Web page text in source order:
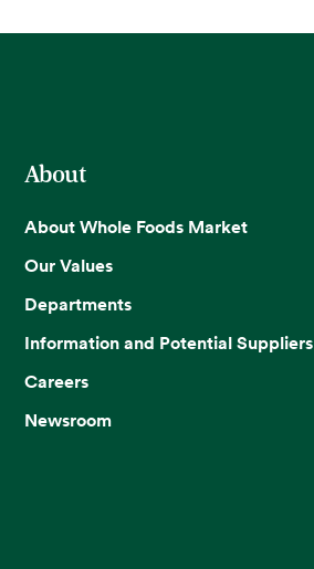
About
About Whole Foods Market
Our Values
Departments
Information and Potential Suppliers
Careers
Newsroom